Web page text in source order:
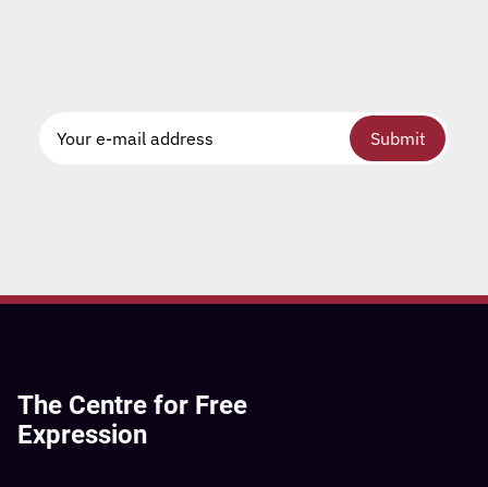
Submit
The Centre for Free
Expression